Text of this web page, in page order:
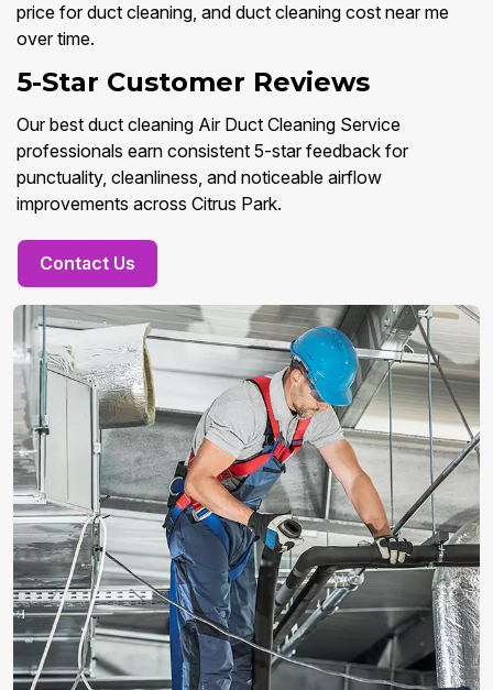
price for duct cleaning, and duct cleaning cost near me
over time.
5-Star Customer Reviews
Our best duct cleaning Air Duct Cleaning Service
professionals earn consistent 5-star feedback for
punctuality, cleanliness, and noticeable airflow
improvements across Citrus Park.
Contact Us